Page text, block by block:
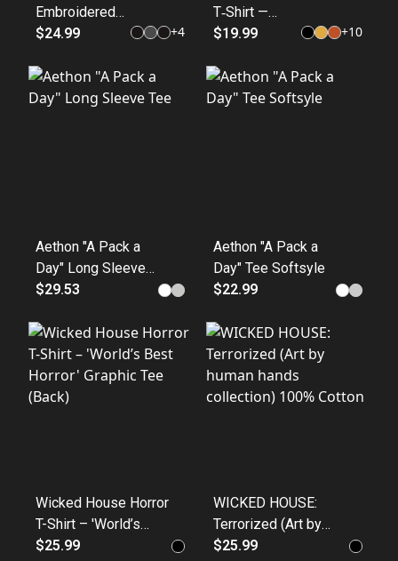
Embroidered
Snapback Hat
$24.99 +4
T‑Shirt —
Heather
$19.99 +10
Aethon "A Pack a
Day" Long Sleeve
Tee
$29.53
Aethon "A Pack a
Day" Tee Softsyle
$22.99
Wicked House Horror
T-Shirt – 'World’s
Best Horror' Graphic
$25.99
WICKED HOUSE:
Terrorized (Art by
human hands
$25.99